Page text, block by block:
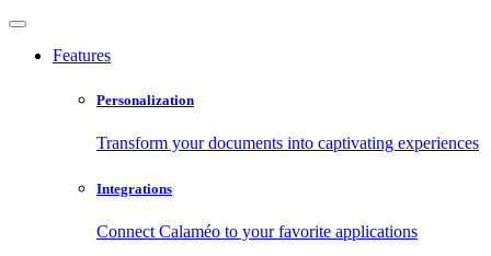
Features
Personalization
Transform your documents into captivating experiences
Integrations
Connect Calaméo to your favorite applications